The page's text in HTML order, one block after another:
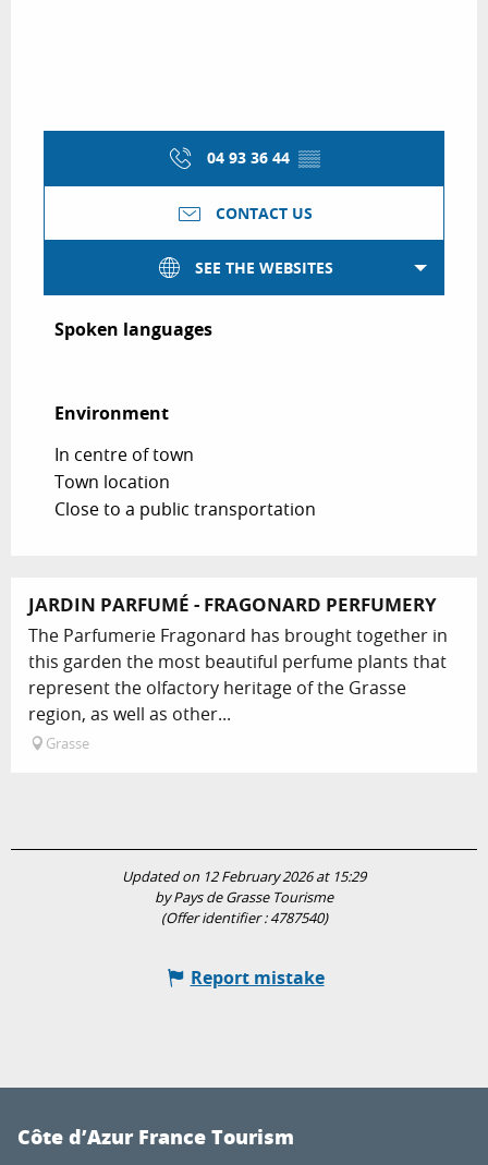
04 93 36 44 ▒▒
CONTACT US
SEE THE WEBSITES
Spoken languages
Spoken languages
Environment
Environment
In centre of town
Town location
Close to a public transportation
JARDIN PARFUMÉ - FRAGONARD PERFUMERY
The Parfumerie Fragonard has brought together in
this garden the most beautiful perfume plants that
represent the olfactory heritage of the Grasse
region, as well as other...
Grasse
Updated on 12 February 2026 at 15:29
by Pays de Grasse Tourisme
(Offer identifier :4787540)
Report mistake
Côte d’Azur France Tourism